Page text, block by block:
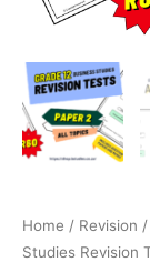
Home / Revision /
Studies Revision